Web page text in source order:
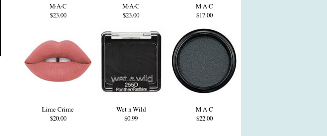
M·A·C
$23.00
M·A·C
$23.00
M·A·C
$17.00
Lime Crime
$20.00
Wet n Wild
$0.99
M·A·C
$22.00